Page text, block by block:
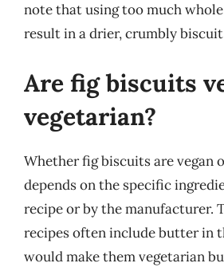
note that using too much
result in a drier, crumbly
Are fig biscuits
vegetarian?
Whether fig biscuits are vegan
depends on the specific
recipe or by the manufacturer.
recipes often include butter in
would make them vegetarian